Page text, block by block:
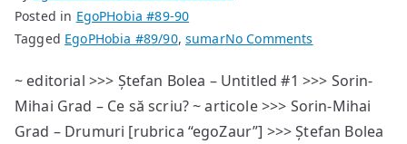
Posted in EgoPHobia #89-90
Tagged EgoPHobia #89/90,sumarNo Comments
EgoPHobia
#89/90
—
~ editorial >>> Ștefan Bolea – Untitled #1 >>> Sorin-
Mihai Grad – Ce să scriu? ~ articole >>> Sorin-Mihai
Grad – Drumuri [rubrica “egoZaur”] >>> Ștefan Bolea